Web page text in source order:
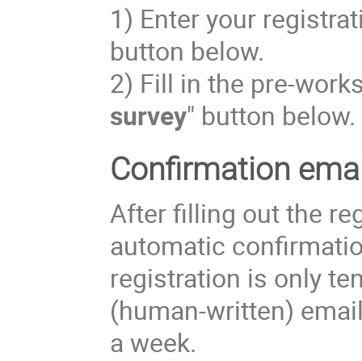
1) Enter your
button below.
2) Fill in the pre-
survey" button below.
Confirmation
After filling out the
automatic
registration is only
(human-written)
a week.